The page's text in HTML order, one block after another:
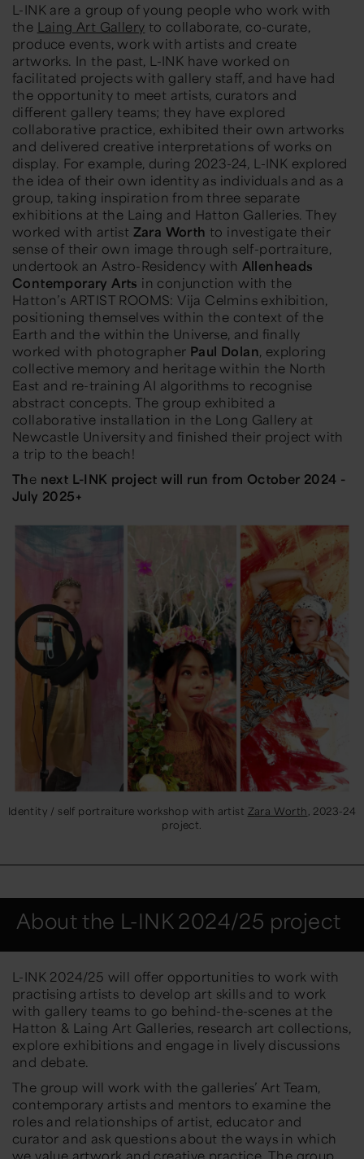
L-INK are a group of young people who work with
the Laing Art Gallery to collaborate, co-curate,
produce events, work with artists and create
artworks. In the past, L-INK have worked on
facilitated projects with gallery staff, and have had
the opportunity to meet artists, curators and
different gallery teams; they have explored
collaborative practice, exhibited their own artworks
and delivered creative interpretations of works on
display. For example, during 2023-24, L-INK explored
the idea of their own identity as individuals and as a
group, taking inspiration from three separate
exhibitions at the Laing and Hatton Galleries. They
worked with artist Zara Worth to investigate their
sense of their own image through self-portraiture,
undertook an Astro-Residency with Allenheads
Contemporary Arts in conjunction with the
Hatton’s ARTIST ROOMS: Vija Celmins exhibition,
positioning themselves within the context of the
Earth and the within the Universe, and finally
worked with photographer Paul Dolan, exploring
collective memory and heritage within the North
East and re-training AI algorithms to recognise
abstract concepts. The group exhibited a
collaborative installation in the Long Gallery at
Newcastle University and finished their project with
a trip to the beach!
The next L-INK project will run from October 2024 -
July 2025+
Identity / self portraiture workshop with artist Zara Worth , 2023-24
project.
About the L-INK 2024/25 project
L-INK 2024/25 will offer opportunities to work with
practising artists to develop art skills and to work
with gallery teams to go behind-the-scenes at the
Hatton & Laing Art Galleries, research art collections,
explore exhibitions and engage in lively discussions
and debate.
The group will work with the galleries’ Art Team,
contemporary artists and mentors to examine the
roles and relationships of artist, educator and
curator and ask questions about the ways in which
we value artwork and creative practice. The group